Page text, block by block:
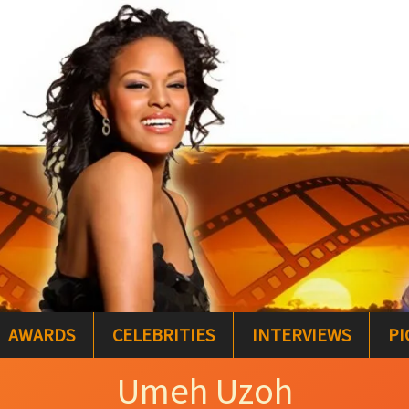
AWARDS CELEBRITIES INTERVIEWS
Umeh Uzoh